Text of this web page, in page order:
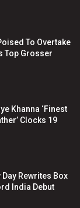
To Overtake
Top Grosser
Khanna ‘Finest
Clocks 19
Rewrites Box
India Debut